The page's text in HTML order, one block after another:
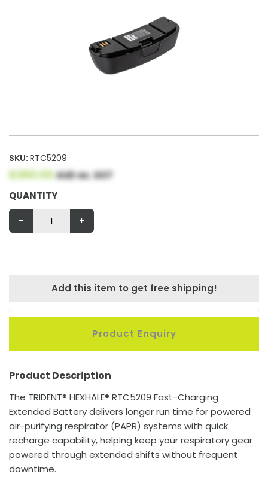
SKU: RTC5209
$360.00AUD ex. GST
QUANTITY
-
+
Add this item to get free shipping!
Product Enquiry
Product Description
The TRIDENT® HEXHALE® RTC5209 Fast-Charging
Extended Battery delivers longer run time for powered
air-purifying respirator (PAPR) systems with quick
recharge capability, helping keep your respiratory gear
powered through extended shifts without frequent
downtime.